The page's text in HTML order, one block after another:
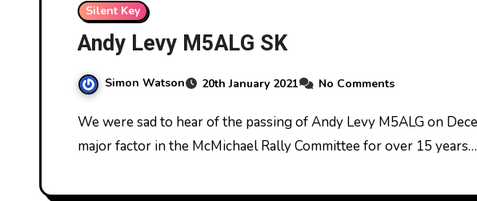
Silent Key
Andy Levy M5ALG SK
Simon Watson 20th January 2021 No Comments
We were sad to hear of the passing of Andy Levy M5ALG on December 27th 2020. Andy was a
major factor in the McMichael Rally Committee for over 15 years…